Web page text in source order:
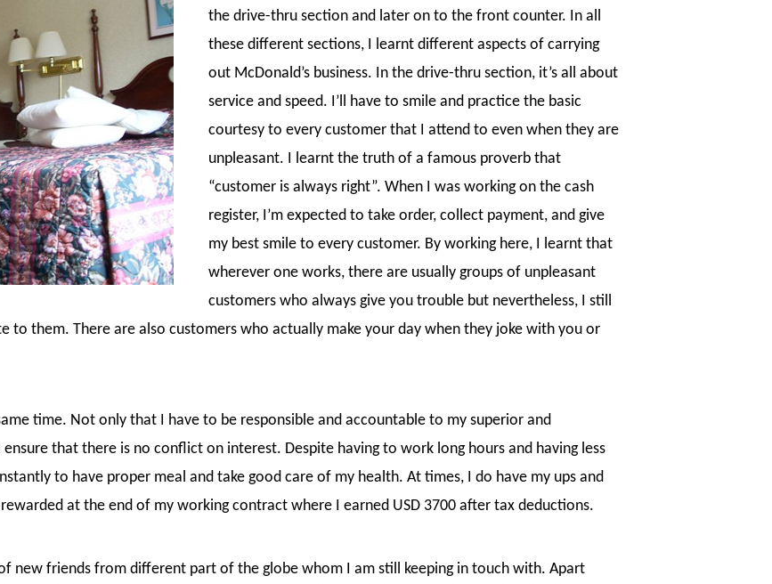
the drive-thru section and later on to the front counter. In all
these different sections, I learnt different aspects of carrying
out McDonald’s business. In the drive-thru section, it’s all about
service and speed. I’ll have to smile and practice the basic
courtesy to every customer that I attend to even when they are
unpleasant. I learnt the truth of a famous proverb that
“customer is always right”. When I was working on the cash
register, I’m expected to take order, collect payment, and give
my best smile to every customer. By working here, I learnt that
wherever one works, there are usually groups of unpleasant
customers who always give you trouble but nevertheless, I still
to them. There are also customers who actually make your day when they joke with you or
time. Not only that I have to be responsible and accountable to my superior and
that there is no conflict on interest. Despite having to work long hours and having less
to have proper meal and take good care of my health. At times, I do have my ups and
at the end of my working contract where I earned USD 3700 after tax deductions.
new friends from different part of the globe whom I am still keeping in touch with. Apart